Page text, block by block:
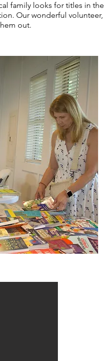
family looks for titles in the
Our wonderful volunteer,
out.